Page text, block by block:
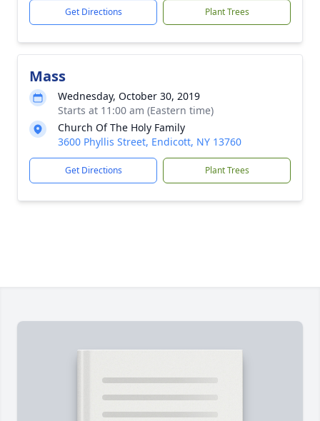
Get Directions Plant Trees
Mass
Wednesday, October 30, 2019
Starts at 11:00 am (Eastern time)
Church Of The Holy Family
3600 Phyllis Street, Endicott, NY 13760
Get Directions Plant Trees